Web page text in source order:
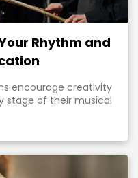
Rhythm and
encourage creativity
stage of their musical